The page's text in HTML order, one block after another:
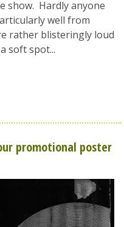
show. Hardly anyone
well from
rather blisteringly loud
soft spot...
promotional poster